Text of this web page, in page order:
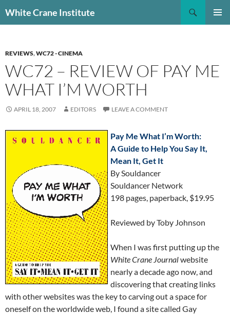
toWhite Crane Institute
REVIEWS,WC72 - CINEMA
WC72 – REVIEW OF PAY ME
WHAT I’M WORTH
APRIL 18, 2007 EDITORS LEAVE A COMMENT
Pay Me What I’m Worth:
A Guide to Help You Say It,
Mean It, Get It
By Souldancer
Souldancer Network
198 pages, paperback, $19.95
Reviewed by Toby Johnson
When I was first putting up the
White Crane Journalwebsite
nearly a decade ago now, and
discovering that creating links
with other websites was the key to carving out a space for
oneself on the worldwide web, I found a site called Gay